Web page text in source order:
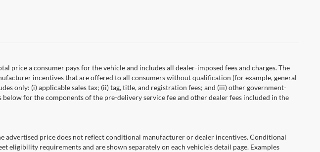
price a consumer pays for the vehicle and includes all dealer-imposed fees and charges. The
incentives that are offered to all consumers without qualification (for example, general
only: (i) applicable sales tax; (ii) tag, title, and registration fees; and (iii) other government-
below for the components of the pre-delivery service fee and other dealer fees included in the
advertised price does not reflect conditional manufacturer or dealer incentives. Conditional
eligibility requirements and are shown separately on each vehicle’s detail page. Examples